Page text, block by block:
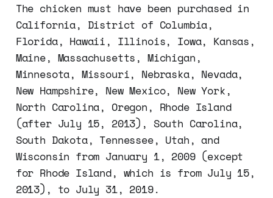
The chicken must have been purchased in
California, District of Columbia,
Florida, Hawaii, Illinois, Iowa, Kansas,
Maine, Massachusetts, Michigan,
Minnesota, Missouri, Nebraska, Nevada,
New Hampshire, New Mexico, New York,
North Carolina, Oregon, Rhode Island
(after July 15, 2013), South Carolina,
South Dakota, Tennessee, Utah, and
Wisconsin from January 1, 2009 (except
for Rhode Island, which is from July 15,
2013), to July 31, 2019.